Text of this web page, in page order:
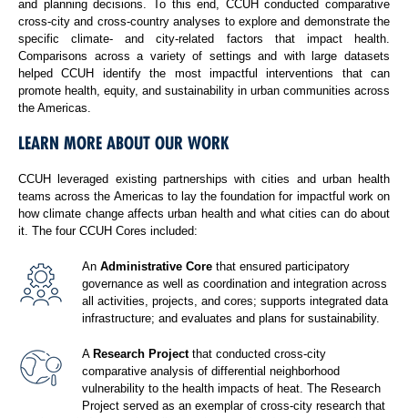
and planning decisions. To this end, CCUH conducted comparative
cross-city and cross-country analyses to explore and demonstrate the
specific climate- and city-related factors that impact health.
Comparisons across a variety of settings and with large datasets
helped CCUH identify the most impactful interventions that can
promote health, equity, and sustainability in urban communities across
the Americas.
LEARN MORE ABOUT OUR WORK
CCUH leveraged existing partnerships with cities and urban health
teams across the Americas to lay the foundation for impactful work on
how climate change affects urban health and what cities can do about
it. The four CCUH Cores included:
An Administrative Core that ensured participatory
governance as well as coordination and integration across
all activities, projects, and cores; supports integrated data
infrastructure; and evaluates and plans for sustainability.
A Research Projectthat conducted cross-city
comparative analysis of differential neighborhood
vulnerability to the health impacts of heat. The Research
Project served as an exemplar of cross-city research that